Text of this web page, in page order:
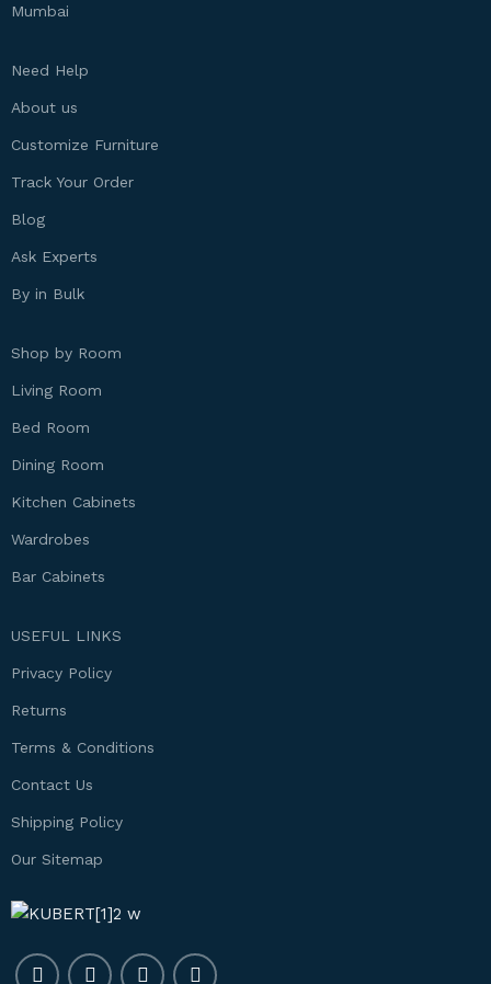
Mumbai
Need Help
About us
Customize Furniture
Track Your Order
Blog
Ask Experts
By in Bulk
Shop by Room
Living Room
Bed Room
Dining Room
Kitchen Cabinets
Wardrobes
Bar Cabinets
USEFUL LINKS
Privacy Policy
Returns
Terms & Conditions
Contact Us
Shipping Policy
Our Sitemap